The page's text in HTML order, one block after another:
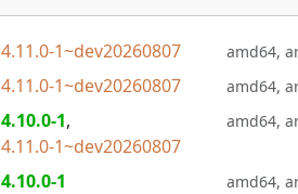
4.11.0-1~dev20260807 amd64,
4.11.0-1~dev20260807 amd64,
4.10.0-1,
4.11.0-1~dev20260807
amd64,
4.10.0-1 amd64,